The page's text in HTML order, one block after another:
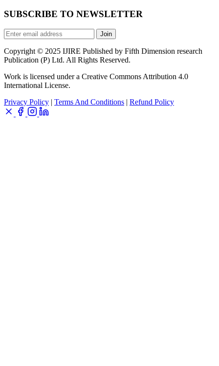
SUBSCRIBE TO NEWSLETTER
Join
Copyright © 2025 IJIRE Published by Fifth Dimension research
Publication (P) Ltd. All Rights Reserved.
Work is licensed under a Creative Commons Attribution 4.0
International License.
Privacy Policy | Terms And Conditions | Refund Policy